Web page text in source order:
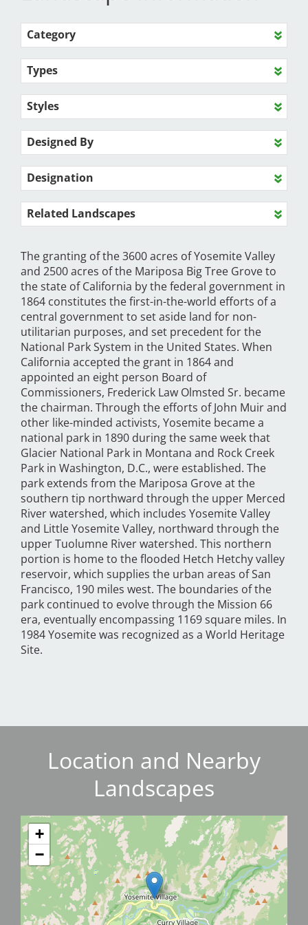
Category
Types
Styles
Designed By
Designation
Related Landscapes
The granting of the 3600 acres of Yosemite Valley
and 2500 acres of the Mariposa Big Tree Grove to
the state of California by the federal government in
1864 constitutes the first-in-the-world efforts of a
central government to set aside land for non-
utilitarian purposes, and set precedent for the
National Park System in the United States. When
California accepted the grant in 1864 and
appointed an eight person Board of
Commissioners, Frederick Law Olmsted Sr. became
the chairman. Through the efforts of John Muir and
other like-minded activists, Yosemite became a
national park in 1890 during the same week that
Glacier National Park in Montana and Rock Creek
Park in Washington, D.C., were established. The
park extends from the Mariposa Grove at the
southern tip northward through the upper Merced
River watershed, which includes Yosemite Valley
and Little Yosemite Valley, northward through the
upper Tuolumne River watershed. This northern
portion is home to the flooded Hetch Hetchy valley
reservoir, which supplies the urban areas of San
Francisco, 190 miles west. The boundaries of the
park continued to evolve through the Mission 66
era, eventually encompassing 1169 square miles. In
1984 Yosemite was recognized as a World Heritage
Site.
Location and Nearby
Landscapes
+
−